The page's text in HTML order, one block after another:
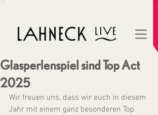
Glasperlenspiel sind Top Act
2025
Wir freuen uns, dass wir euch in diesem
Jahr mit einem ganz besonderen Top